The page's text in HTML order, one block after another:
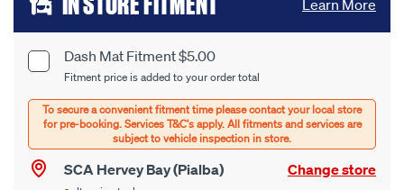
to
cart
options
Product
Options
Dash Mat Fitment $5.00
Fitment price is added to your order total
SCA Hervey Bay (Pialba) Change store
Learn More